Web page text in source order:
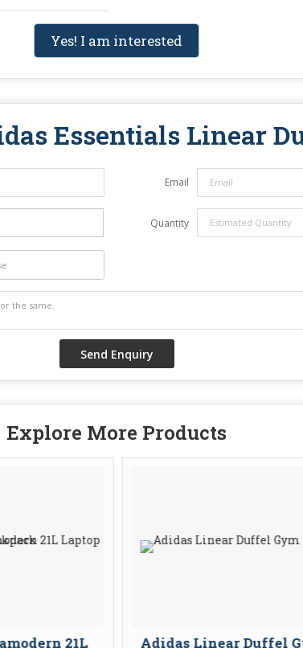
Yes! I am interested
Essentials Linear
Email
Quantity
Explore More Products
21L Adidas Linear Duffel